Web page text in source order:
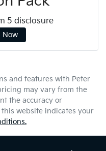
5 disclosure
Now
and features with Peter
may vary from the
the accuracy or
website indicates your